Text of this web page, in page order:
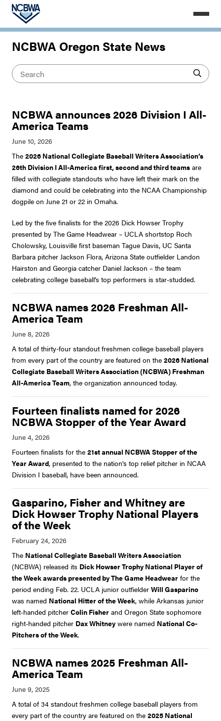
NCBWA Oregon State News
NCBWA announces 2026 Division I All-
America Teams
The 2026 National Collegiate Baseball Writers Association’s
26th Division I All-America first, second and third teams are
filled with collegiate standouts who have left their mark on the
diamond and could be celebrating into the NCAA Championship
dogpile on June 21 or 22 in Omaha.
Led by the five finalists for the 2026 Dick Howser Trophy
presented by The Game Headwear – UCLA shortstop Roch
Cholowsky, Louisville first baseman Tague Davis, UC Santa
Barbara pitcher Jackson Flora, Arizona State outfielder Landon
Hairston and Georgia catcher Daniel Jackson – the team
celebrating college baseball’s top performers is star-studded.
NCBWA names 2026 Freshman All-
America Team
A total of thirty-four standout freshmen college baseball players
from every part of the country are featured on the 2026 National
Collegiate Baseball Writers Association (NCBWA) Freshman
All-America Team, the organization announced today.
Fourteen finalists named for 2026
NCBWA Stopper of the Year Award
Fourteen finalists for the 21st annual NCBWA Stopper of the
Year Award, presented to the nation's top relief pitcher in NCAA
Division I baseball, have been announced.
Gasparino, Fisher and Whitney are
Dick Howser Trophy National Players
of the Week
The National Collegiate Baseball Writers Association
(NCBWA) released its Dick Howser Trophy National Player of
the Week awards presented by The Game Headwear for the
period ending Feb. 22. UCLA junior outfielder Will Gasparino
was named National Hitter of the Week, while Arkansas junior
left-handed pitcher Colin Fisher and Oregon State sophomore
right-handed pitcher Dax Whitney were named National Co-
Pitchers of the Week.
NCBWA names 2025 Freshman All-
America Team
A total of 34 standout freshmen college baseball players from
every part of the country are featured on the 2025 National